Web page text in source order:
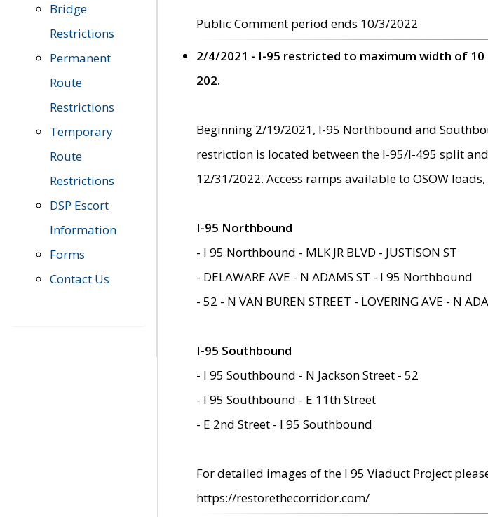
Bridge
Restrictions
Permanent
Route
Restrictions
Temporary
Route
Restrictions
DSP Escort
Information
Forms
Contact Us
Public Comment period ends 10/3/2022
2/4/2021 - I-95 restricted to maximum width of
202.
Beginning 2/19/2021, I-95 Northbound and
restriction is located between the I-95/I-495 split
12/31/2022. Access ramps available to OSOW
I-95 Northbound
- I 95 Northbound - MLK JR BLVD - JUSTISON ST
- DELAWARE AVE - N ADAMS ST - I 95 Northbound
- 52 - N VAN BUREN STREET - LOVERING AVE - N
I-95 Southbound
- I 95 Southbound - N Jackson Street - 52
- I 95 Southbound - E 11th Street
- E 2nd Street - I 95 Southbound
For detailed images of the I 95 Viaduct Project
https://restorethecorridor.com/